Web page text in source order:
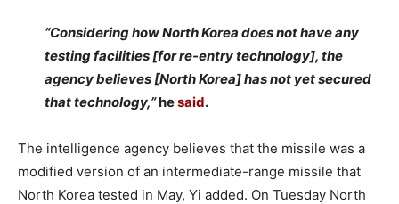
“Considering how North Korea does not have any
testing facilities [for re-entry technology], the
agency believes [North Korea] has not yet secured
that technology,”hesaid.
The intelligence agency believes that the missile was a
modified version of an intermediate-range missile that
North Korea tested in May, Yi added. On Tuesday North